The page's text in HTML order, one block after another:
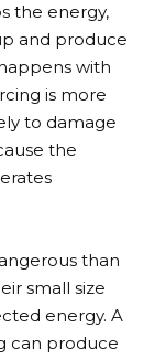
the energy,
and produce
with
is more
to damage
the
than
small size
energy. A
can produce